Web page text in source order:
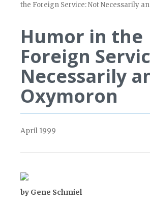
the Foreign Service: Not Necessarily
Humor in the
Foreign
Necessarily
Oxymoron
April 1999
by Gene Schmiel